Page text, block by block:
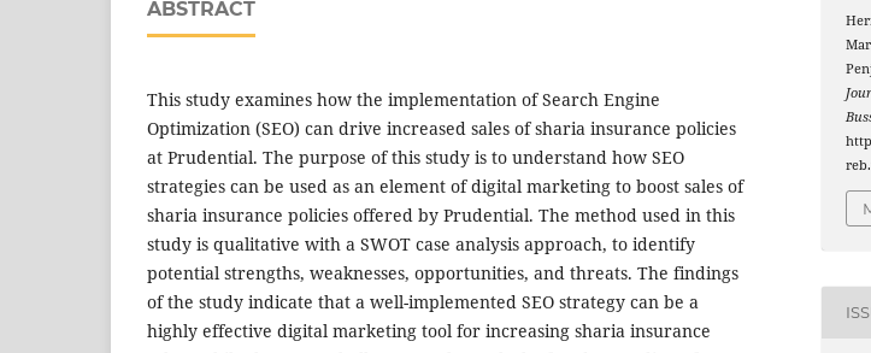
ABSTRACT
This study examines how the implementation of Search Engine
Optimization (SEO) can drive increased sales of sharia insurance policies
at Prudential. The purpose of this study is to understand how SEO
strategies can be used as an element of digital marketing to boost sales of
sharia insurance policies offered by Prudential. The method used in this
study is qualitative with a SWOT case analysis approach, to identify
potential strengths, weaknesses, opportunities, and threats. The findings
of the study indicate that a well-implemented SEO strategy can be a
highly effective digital marketing tool for increasing sharia insurance